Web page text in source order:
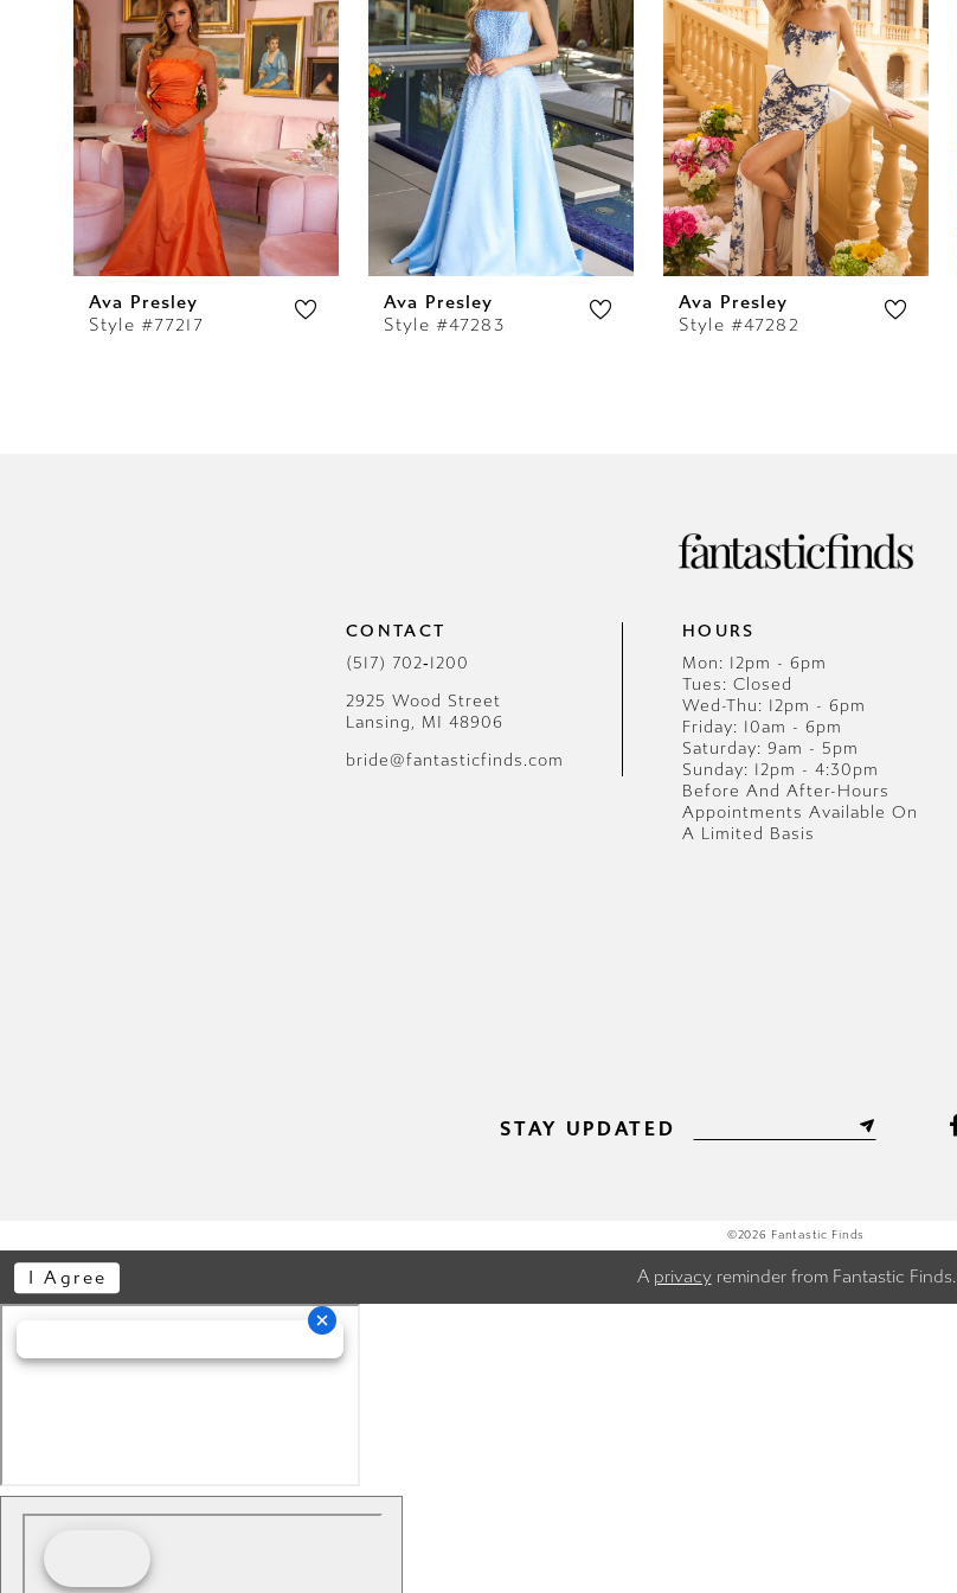
2
3
4
5
7
8
Ava Presley
Style #77217
Ava Presley
Style #47283
Ava Presley
Style #47282
CONTACT
(517) 702‑1200
2925 Wood Street
Lansing, MI 48906
bride@fantasticfinds.com
HOURS
Mon: 12pm - 6pm
Tues: Closed
Wed-Thu: 12pm - 6pm
Friday: 10am - 6pm
Saturday: 9am - 5pm
Sunday: 12pm - 4:30pm
Before And After-Hours
Appointments Available On
A Limited Basis
STAY UPDATED
©2026 Fantastic Finds
A privacyreminder from Fantastic Finds.
I Agree